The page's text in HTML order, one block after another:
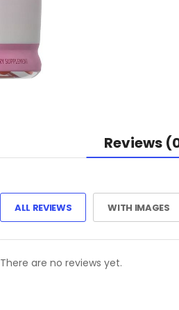
Reviews
ALL REVIEWS WITH IMAGES
There are no reviews yet.